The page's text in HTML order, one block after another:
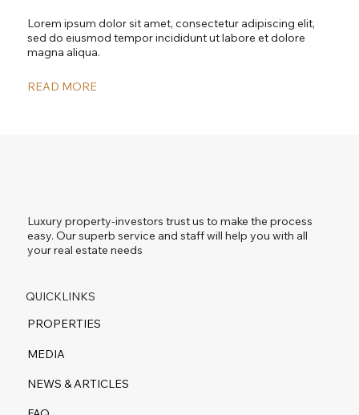
Lorem ipsum dolor sit amet, consectetur adipiscing elit,
sed do eiusmod tempor incididunt ut labore et dolore
magna aliqua.
READ MORE
QUICKLINKS
PROPERTIES
NEWS & ARTICLES
MEDIA
Luxury property-investors trust us to make the process
easy. Our superb service and staff will help you with all
your real estate needs